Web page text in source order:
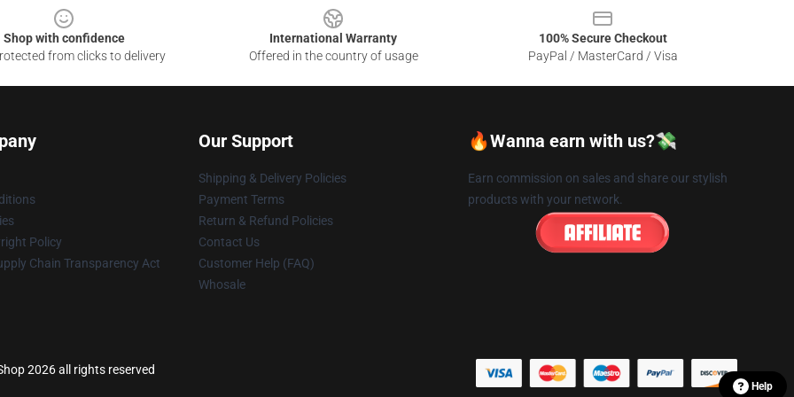
Shop with confidence
from clicks to delivery
International Warranty
Offered in the country of usage
100% Secure Checkout
PayPal / MasterCard / Visa
Policy
Chain Transparency Act
Our Support
Shipping & Delivery Policies
Payment Terms
Return & Refund Policies
Contact Us
Customer Help (FAQ)
Whosale
🔥Wanna earn with us?💸
Earn commission on sales and share our stylish
products with your network.
2026 all rights reserved
Help